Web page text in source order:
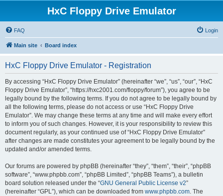
HxC Floppy Drive Emulator
FAQ Login
Main site Board index
HxC Floppy Drive Emulator - Registration
By accessing “HxC Floppy Drive Emulator” (hereinafter “we”, “us”, “our”, “HxC
Floppy Drive Emulator”, “https://hxc2001.com/floppy/forum”), you agree to be
legally bound by the following terms. If you do not agree to be legally bound by
all the following terms, please do not access or use “HxC Floppy Drive
Emulator”. We may change these terms at any time and will make every effort
to inform you of such changes. However, it is your responsibility to review this
document regularly, as your continued use of “HxC Floppy Drive Emulator”
after changes are made constitutes your agreement to be legally bound by the
updated and/or amended terms.
Our forums are powered by phpBB (hereinafter “they”, “them”, “their”, “phpBB
software”, “www.phpbb.com”, “phpBB Limited”, “phpBB Teams”), a bulletin
board solution released under the “GNU General Public License v2”
(hereinafter “GPL”), which can be downloaded from www.phpbb.com. The